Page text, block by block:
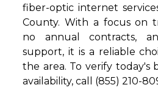
fiber-optic internet
County. With a focus on
no annual contracts,
support, it is a reliable
the area. To verify today's
availability, call (855) 210-